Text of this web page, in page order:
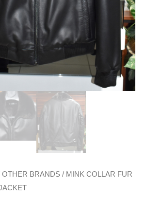
OTHER BRANDS / MINK COLLAR FUR